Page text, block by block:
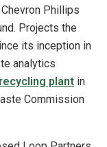
Phillips
Projects the
its inception in
analytics
plant in
Commission